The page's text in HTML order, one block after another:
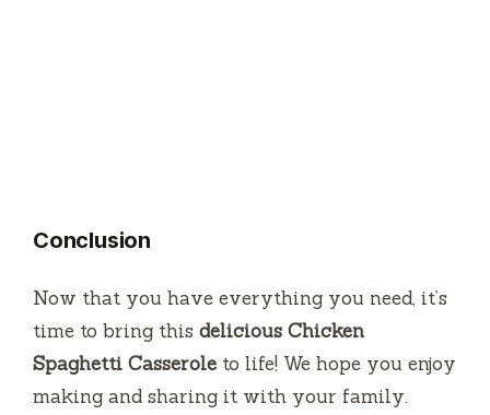
Conclusion
Now that you have everything you need, it’s
time to bring this delicious Chicken
Spaghetti Casserole to life! We hope you enjoy
making and sharing it with your family.